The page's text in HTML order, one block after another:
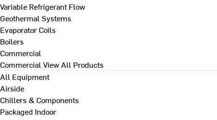
Variable Refrigerant Flow
Geothermal Systems
Evaporator Coils
Boilers
Commercial
Commercial View All Products
All Equipment
Airside
Chillers & Components
Packaged Indoor